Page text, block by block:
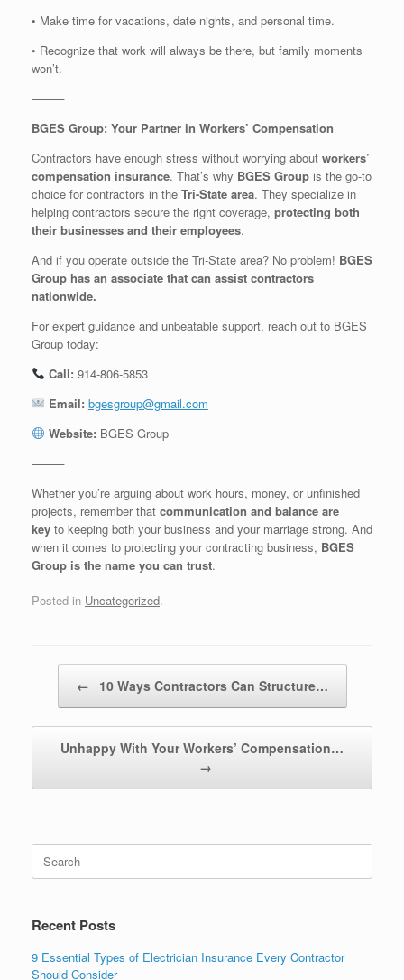
• Make time for vacations, date nights, and personal time.
• Recognize that work will always be there, but family moments
won’t.
⸻
BGES Group: Your Partner in Workers’ Compensation
Contractors have enough stress without worrying about workers’
compensation insurance. That’s why BGES Group is the go-to
choice for contractors in the Tri-State area. They specialize in
helping contractors secure the right coverage, protecting both
their businesses and their employees.
And if you operate outside the Tri-State area? No problem! BGES
Group has an associate that can assist contractors
nationwide.
For expert guidance and unbeatable support, reach out to BGES
Group today:
Call: 914-806-5853
Email: bgesgroup@gmail.com
Website: BGES Group
⸻
Whether you’re arguing about work hours, money, or unfinished
projects, remember that communication and balance are
key to keeping both your business and your marriage strong. And
when it comes to protecting your contracting business, BGES
Group is the name you can trust.
Posted in Uncategorized.
← 10 Ways Contractors Can Structure…
Unhappy With Your Workers’ Compensation…
→
Recent Posts
9 Essential Types of Electrician Insurance Every Contractor
Should Consider